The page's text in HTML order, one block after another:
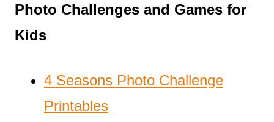
Photo Challenges and Games for
Kids
4 Seasons Photo Challenge
Printables